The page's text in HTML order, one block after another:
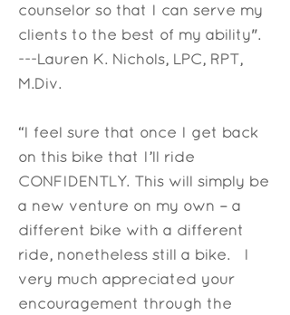
counselor so that I can serve my
clients to the best of my ability".
​---Lauren K. Nichols, LPC, RPT,
M.Div.
“I feel sure that once I get back
on this bike that I’ll ride
CONFIDENTLY. This will simply be
a new venture on my own – a
different bike with a different
ride, nonetheless still a bike. I
very much appreciated your
encouragement through the